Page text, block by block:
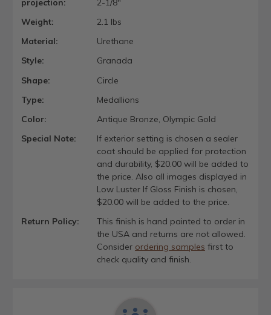
projection:
2-1/8"
Weight:
2.1 lbs
Material:
Urethane
Style:
Granada
Shape:
Circle
Type:
Medallions
Color:
Antique Bronze, Olympic Gold
Special Note:
If exterior setting is chosen a sealer
coat should be applied for protection
and durability, $20.00 will be added to
the price. Also all images displayed in
Low Luster If Gloss Finish is chosen,
$20.00 will be added to the price.
Return Policy:
This finish is hand painted to order in
the USA and returns are not allowed.
Consider ordering samples first to
check quality and finish.